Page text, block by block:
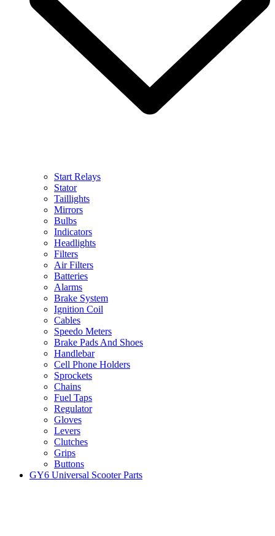
Start Relays
Stator
Taillights
Mirrors
Bulbs
Indicators
Headlights
Filters
Air Filters
Batteries
Alarms
Brake System
Ignition Coil
Cables
Speedo Meters
Brake Pads And Shoes
Handlebar
Cell Phone Holders
Sprockets
Chains
Fuel Taps
Regulator
Gloves
Levers
Clutches
Grips
Buttons
GY6 Universal Scooter Parts